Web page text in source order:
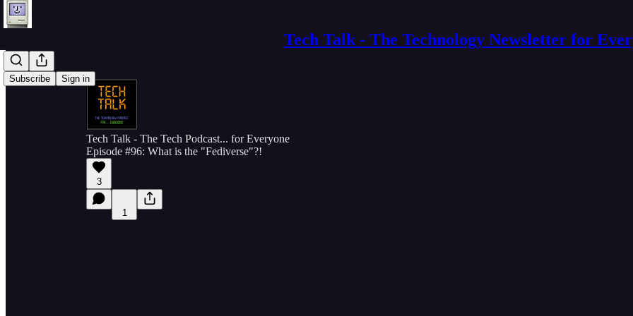
Tech Talk - The Technology Newsletter for
Subscribe Sign in
Tech Talk - The Tech Podcast... for Everyone
Episode #96: What is the "Fediverse"?!
3
1